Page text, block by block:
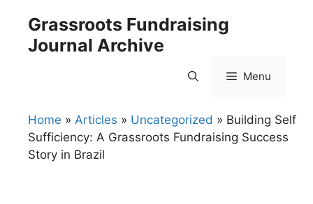
content
Grassroots Fundraising
Journal Archive
Menu
Home » Articles » Uncategorized » Building Self
Sufficiency: A Grassroots Fundraising Success
Story in Brazil